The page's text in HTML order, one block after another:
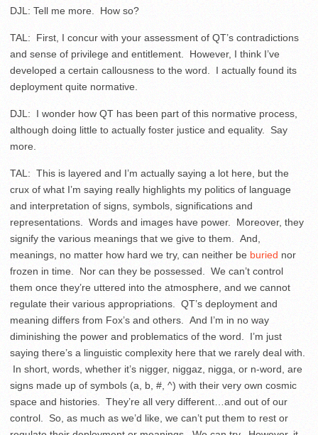
DJL: Tell me more. How so?
TAL: First, I concur with your assessment of QT’s contradictions
and sense of privilege and entitlement. However, I think I’ve
developed a certain callousness to the word. I actually found its
deployment quite normative.
DJL: I wonder how QT has been part of this normative process,
although doing little to actually foster justice and equality. Say
more.
TAL: This is layered and I’m actually saying a lot here, but the
crux of what I’m saying really highlights my politics of language
and interpretation of signs, symbols, significations and
representations. Words and images have power. Moreover, they
signify the various meanings that we give to them. And,
meanings, no matter how hard we try, can neither be buried nor
frozen in time. Nor can they be possessed. We can’t control
them once they’re uttered into the atmosphere, and we cannot
regulate their various appropriations. QT’s deployment and
meaning differs from Fox’s and others. And I’m in no way
diminishing the power and problematics of the word. I’m just
saying there’s a linguistic complexity here that we rarely deal with.
In short, words, whether it’s nigger, niggaz, nigga, or n-word, are
signs made up of symbols (a, b, #, ^) with their very own cosmic
space and histories. They’re all very different…and out of our
control. So, as much as we’d like, we can’t put them to rest or